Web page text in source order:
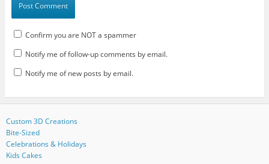
Confirm you are NOT a spammer
Notify me of follow-up comments by email.
Notify me of new posts by email.
Custom 3D Creations
Bite-Sized
Celebrations & Holidays
Kids Cakes